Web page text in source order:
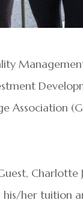
Association
her tuition